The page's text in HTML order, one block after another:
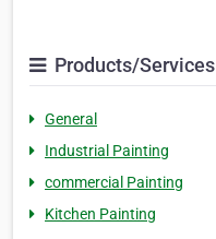
Products/Services
General
Industrial Painting
commercial Painting
Kitchen Painting